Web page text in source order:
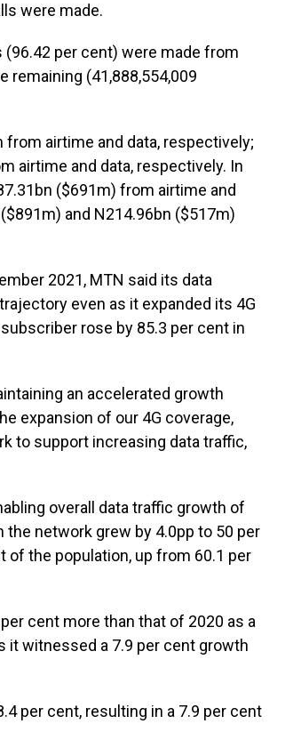
were made.
(96.42 per cent) were made from
remaining (41,888,554,009
from airtime and data, respectively;
airtime and data, respectively. In
($691m) from airtime and
and N214.96bn ($517m)
2021, MTN said its data
even as it expanded its 4G
rose by 85.3 per cent in
an accelerated growth
expansion of our 4G coverage,
to support increasing data traffic,
overall data traffic growth of
the network grew by 4.0pp to 50 per
of the population, up from 60.1 per
cent more than that of 2020 as a
it witnessed a 7.9 per cent growth
per cent, resulting in a 7.9 per cent